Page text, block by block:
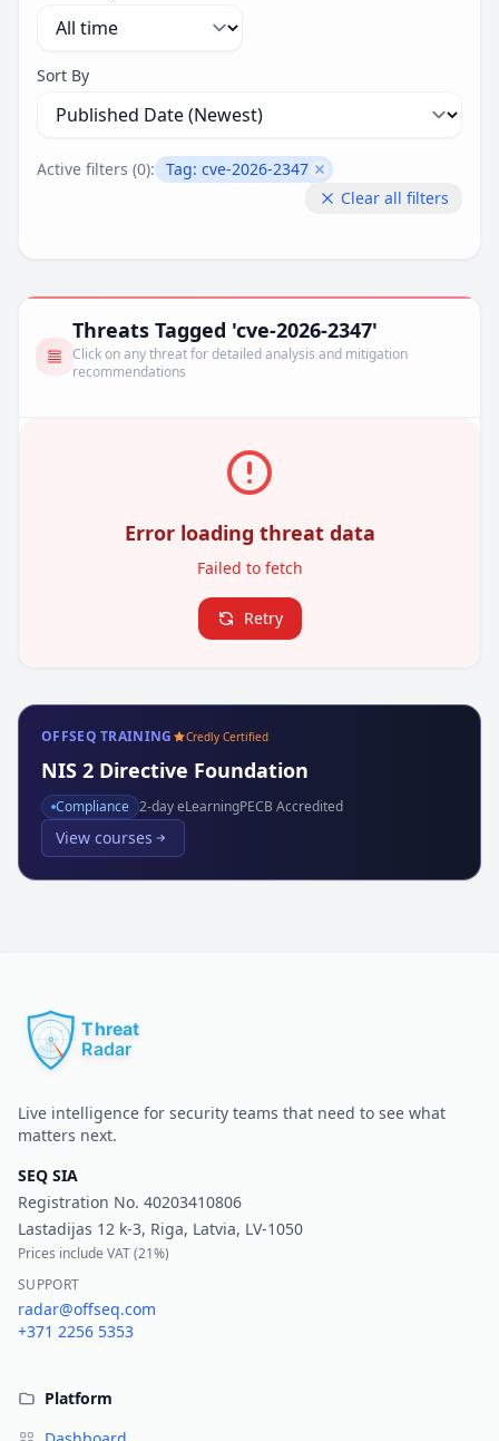
Sort By
Active filters (0): Tag: cve-2026-2347 Remove filter
Clear all filters
Threats Tagged 'cve-2026-2347'
Click on any threat for detailed analysis and mitigation
recommendations
Error loading threat data
Failed to fetch
Retry
OFFSEQ TRAINING Credly Certified
NIS 2 Directive Foundation
Compliance 2-day eLearningPECB Accredited
View courses
Live intelligence for security teams that need to see what
matters next.
SEQ SIA
Registration No. 40203410806
Lastadijas 12 k-3, Riga, Latvia, LV-1050
Prices include VAT (21%)
SUPPORT
radar@offseq.com
+371 2256 5353
Platform